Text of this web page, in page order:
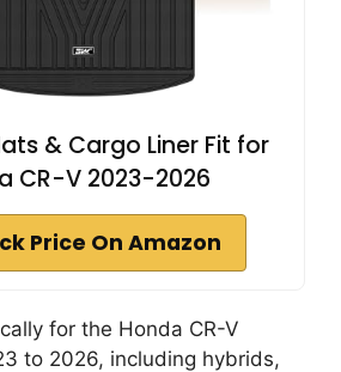
& Cargo Liner Fit for
CR-V 2023-2026
Price On Amazon
for the Honda CR-V
to 2026, including hybrids,